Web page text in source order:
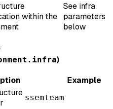
within the
See infra
parameters
below
)
Example
ssemteam